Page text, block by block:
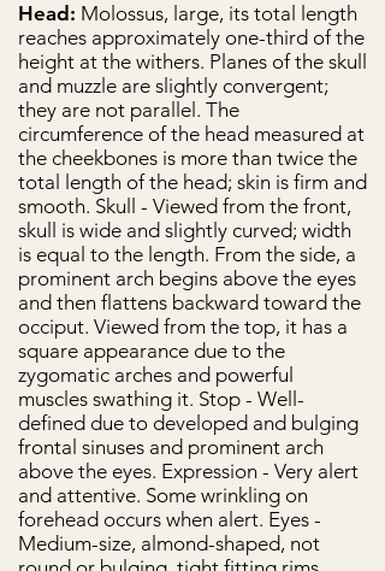
Head: Molossus, large, its total length
reaches approximately one-third of the
height at the withers. Planes of the skull
and muzzle are slightly convergent;
they are not parallel. The
circumference of the head measured at
the cheekbones is more than twice the
total length of the head; skin is firm and
smooth. Skull - Viewed from the front,
skull is wide and slightly curved; width
is equal to the length. From the side, a
prominent arch begins above the eyes
and then flattens backward toward the
occiput. Viewed from the top, it has a
square appearance due to the
zygomatic arches and powerful
muscles swathing it. Stop - Well-
defined due to developed and bulging
frontal sinuses and prominent arch
above the eyes. Expression - Very alert
and attentive. Some wrinkling on
forehead occurs when alert. Eyes -
Medium-size, almond-shaped, not